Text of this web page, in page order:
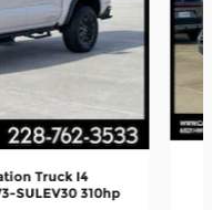
Truck I4
SULEV30 310hp